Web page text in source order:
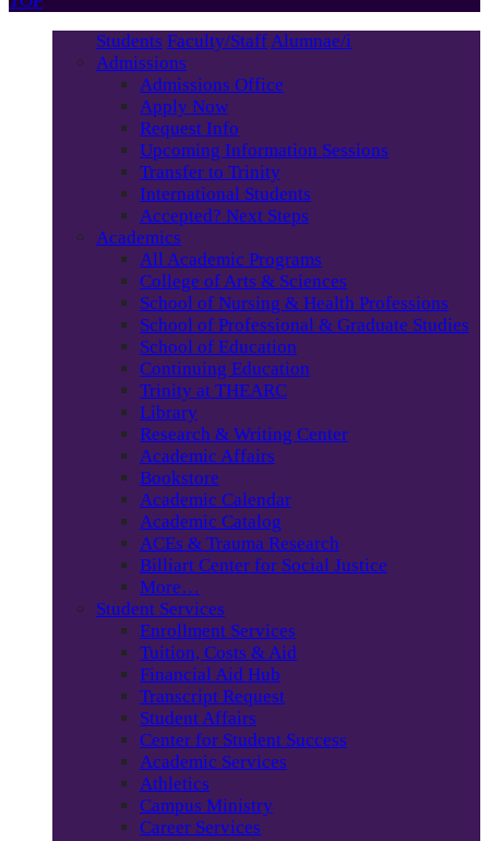
Students Faculty/Staff Alumnae/i
Admissions
Admissions Office
Apply Now
Request Info
Upcoming Information Sessions
Transfer to Trinity
International Students
Accepted? Next Steps
Academics
All Academic Programs
College of Arts & Sciences
School of Nursing & Health Professions
School of Professional & Graduate Studies
School of Education
Continuing Education
Trinity at THEARC
Library
Research & Writing Center
Academic Affairs
Bookstore
Academic Calendar
Academic Catalog
ACEs & Trauma Research
Billiart Center for Social Justice
More…
Student Services
Enrollment Services
Tuition, Costs & Aid
Financial Aid Hub
Transcript Request
Student Affairs
Center for Student Success
Academic Services
Athletics
Campus Ministry
Career Services